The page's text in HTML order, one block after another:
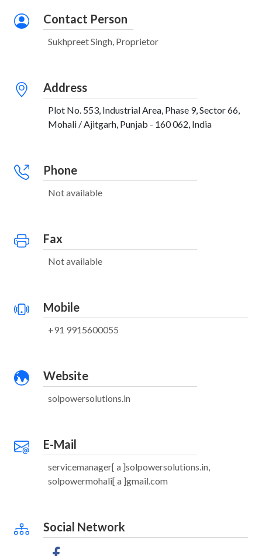
Contact Person
Sukhpreet Singh, Proprietor
Address
Plot No. 553, Industrial Area, Phase 9, Sector 66,
Mohali / Ajitgarh, Punjab - 160 062, India
Phone
Not available
Fax
Not available
Mobile
+91 9915600055
Website
solpowersolutions.in
E-Mail
servicemanager[ a ]solpowersolutions.in,
solpowermohali[ a ]gmail.com
Social Network